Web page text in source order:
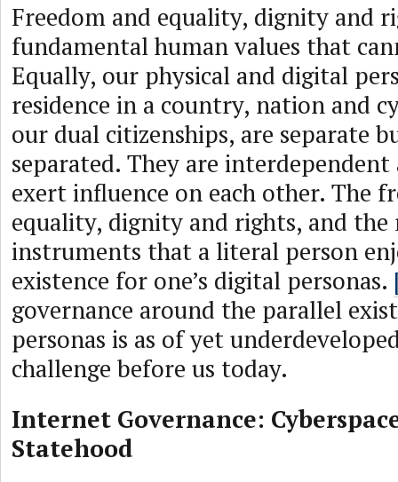
Freedom and equality, dignity and
fundamental human values that
Equally, our physical and digital
residence in a country, nation and
our dual citizenships, are separate
separated. They are
exert influence on each other. The
equality, dignity and rights, and the
instruments that a literal person
existence for one’s digital personas.
governance around the parallel
personas is as of yet
challenge before us today.
Internet Governance:
Statehood